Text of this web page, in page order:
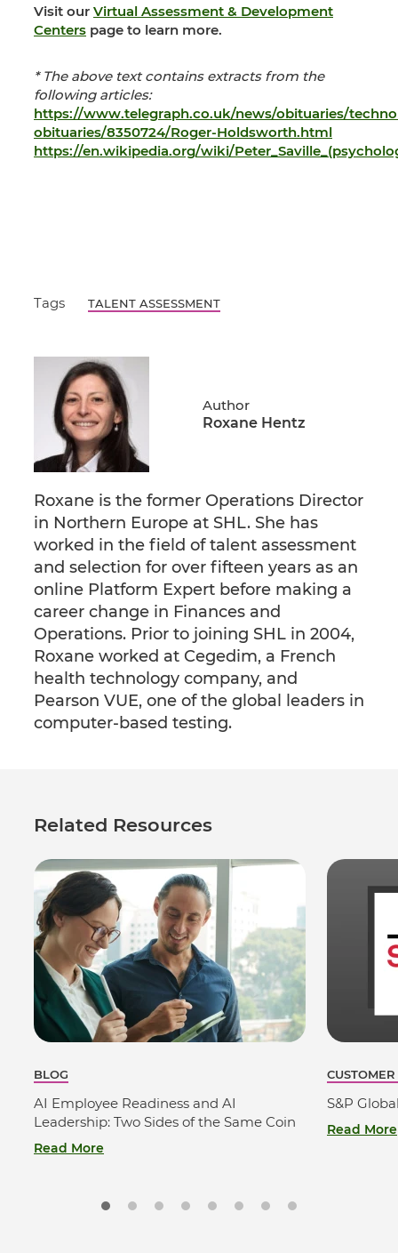
Visit our Virtual Assessment & Development
Centers page to learn more.
* The above text contains extracts from the
following articles:
https://www.telegraph.co.uk/news/obituaries/
obituaries/8350724/Roger-Holdsworth.html
https://en.wikipedia.org/wiki/
Tags TALENT ASSESSMENT
Author
Roxane Hentz
Roxane is the former Operations Director
in Northern Europe at SHL. She has
worked in the field of talent assessment
and selection for over fifteen years as an
online Platform Expert before making a
career change in Finances and
Operations. Prior to joining SHL in 2004,
Roxane worked at Cegedim, a French
health technology company, and
Pearson VUE, one of the global leaders in
computer-based testing.
Related Resources
BLOG
AI Employee Readiness and AI
Leadership: Two Sides of the Same Coin
Read More
S&P
Read More